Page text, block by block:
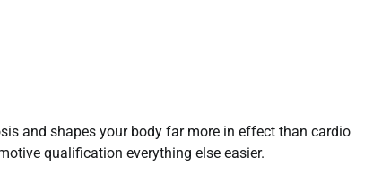
and shapes your body far more in effect than cardio
qualification everything else easier.